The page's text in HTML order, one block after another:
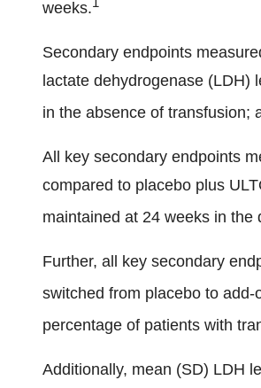
weeks.
Secondary endpoints
lactate dehydrogenase (LDH)
in the absence of transfusion;
All key secondary endpoints
compared to placebo plus
maintained at 24 weeks in the
Further, all key secondary
switched from placebo to
percentage of patients with
Additionally, mean (SD) LDH